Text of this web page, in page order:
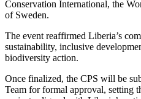
Conservation International, the
of Sweden.
The event reaffirmed Liberia’s
sustainability, inclusive
biodiversity action.
Once finalized, the CPS will be
Team for formal approval, setting